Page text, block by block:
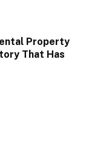
Property
That Has